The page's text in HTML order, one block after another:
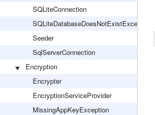
SQLiteConnection
SQLiteDatabaseDoesNotExistException
Seeder
SqlServerConnection
Encryption
Encrypter
EncryptionServiceProvider
MissingAppKeyException